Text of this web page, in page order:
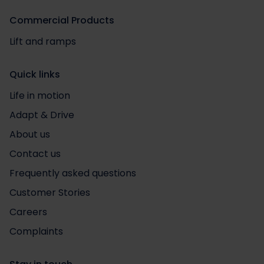
Commercial Products
Lift and ramps
Quick links
Life in motion
Adapt & Drive
About us
Contact us
Frequently asked questions
Customer Stories
Careers
Complaints